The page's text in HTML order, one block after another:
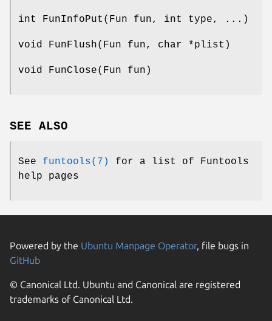
int FunInfoPut(Fun fun, int type, ...)
void FunFlush(Fun fun, char *plist)
void FunClose(Fun fun)
SEE ALSO
See funtools(7)
for a list of Funtools
help pages
Powered by the Ubuntu Manpage Operator, file bugs in
GitHub
© Canonical Ltd. Ubuntu and Canonical are registered
trademarks of Canonical Ltd.